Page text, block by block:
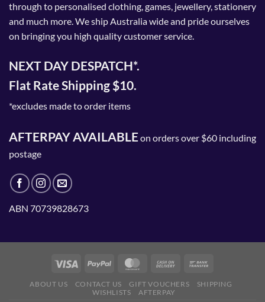
through to personalised clothing, games, jewellery, stationery
and much more. We ship Australia wide and pride ourselves
on bringing you high quality customer service.
NEXT DAY DESPATCH*.
Flat Rate Shipping $10.
*excludes made to order items
AFTERPAY AVAILABLEon orders over $60 including
postage
ABN 70739828673
ABOUT US CONTACT US GIFT VOUCHERS
SHIPPING
WISHLISTS
AFTERPAY